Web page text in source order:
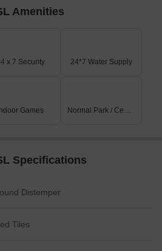
Amenities
x 7 Security 24*7 Water Supply
Indoor Games Normal Park / Central Green
Specifications
Distemper
Tiles